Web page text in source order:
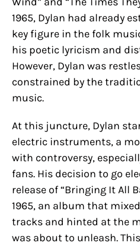
1965, Dylan had already
key figure in the folk
his poetic lyricism and
However, Dylan was
constrained by the
music.
At this juncture, Dylan
electric instruments, a
with controversy,
fans. His decision to go
release of “Bringing It All
1965, an album that
tracks and hinted at the
was about to unleash.